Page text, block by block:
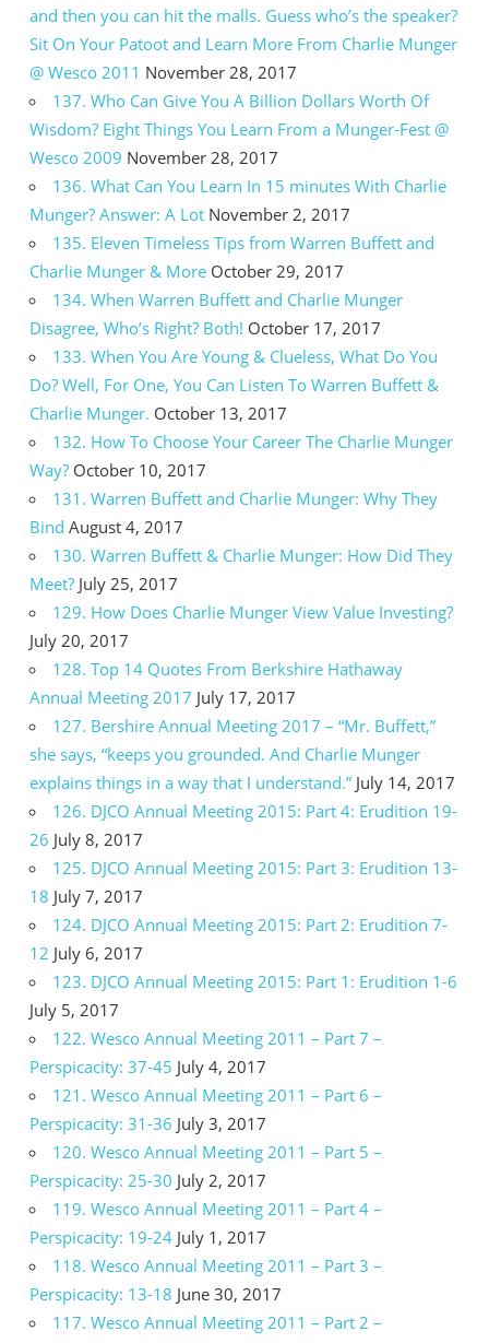
and then you can hit the malls. Guess who’s the speaker?
Sit On Your Patoot and Learn More From Charlie Munger
@ Wesco 2011 November 28, 2017
137. Who Can Give You A Billion Dollars Worth Of
Wisdom? Eight Things You Learn From a Munger-Fest @
Wesco 2009 November 28, 2017
136. What Can You Learn In 15 minutes With Charlie
Munger? Answer: A Lot November 2, 2017
135. Eleven Timeless Tips from Warren Buffett and
Charlie Munger & More October 29, 2017
134. When Warren Buffett and Charlie Munger
Disagree, Who’s Right? Both! October 17, 2017
133. When You Are Young & Clueless, What Do You
Do? Well, For One, You Can Listen To Warren Buffett &
Charlie Munger. October 13, 2017
132. How To Choose Your Career The Charlie Munger
Way? October 10, 2017
131. Warren Buffett and Charlie Munger: Why They
Bind August 4, 2017
130. Warren Buffett & Charlie Munger: How Did They
Meet? July 25, 2017
129. How Does Charlie Munger View Value Investing?
July 20, 2017
128. Top 14 Quotes From Berkshire Hathaway
Annual Meeting 2017 July 17, 2017
127. Bershire Annual Meeting 2017 – “Mr. Buffett,”
she says, “keeps you grounded. And Charlie Munger
explains things in a way that I understand.” July 14, 2017
126. DJCO Annual Meeting 2015: Part 4: Erudition 19-
26 July 8, 2017
125. DJCO Annual Meeting 2015: Part 3: Erudition 13-
18 July 7, 2017
124. DJCO Annual Meeting 2015: Part 2: Erudition 7-
12 July 6, 2017
123. DJCO Annual Meeting 2015: Part 1: Erudition 1-6
July 5, 2017
122. Wesco Annual Meeting 2011 – Part 7 –
Perspicacity: 37-45 July 4, 2017
121. Wesco Annual Meeting 2011 – Part 6 –
Perspicacity: 31-36 July 3, 2017
120. Wesco Annual Meeting 2011 – Part 5 –
Perspicacity: 25-30 July 2, 2017
119. Wesco Annual Meeting 2011 – Part 4 –
Perspicacity: 19-24 July 1, 2017
118. Wesco Annual Meeting 2011 – Part 3 –
Perspicacity: 13-18 June 30, 2017
117. Wesco Annual Meeting 2011 – Part 2 –